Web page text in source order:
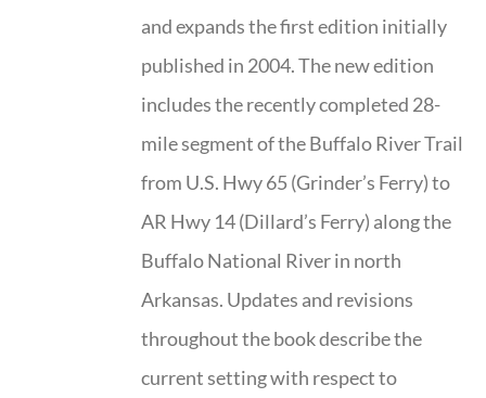
and expands the first edition initially
published in 2004. The new edition
includes the recently completed 28-
mile segment of the Buffalo River Trail
from U.S. Hwy 65 (Grinder’s Ferry) to
AR Hwy 14 (Dillard’s Ferry) along the
Buffalo National River in north
Arkansas. Updates and revisions
throughout the book describe the
current setting with respect to